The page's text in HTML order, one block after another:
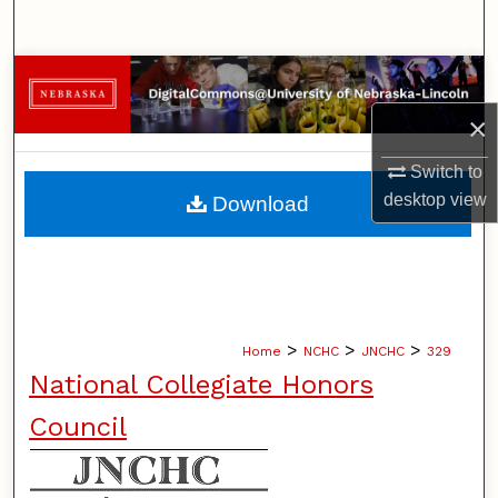
×
Switch to
desktopview
Browse Collections
My Account
About
Home > NCHC > JNCHC > 329
National Collegiate Honors
Council
Download